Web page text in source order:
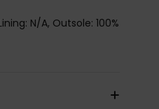
N/A, Outsole: 100%